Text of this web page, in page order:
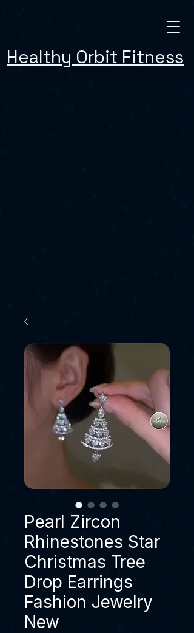
Healthy Orbit Fitness
Pearl Zircon
Rhinestones Star
Christmas Tree
Drop Earrings
Fashion Jewelry
New